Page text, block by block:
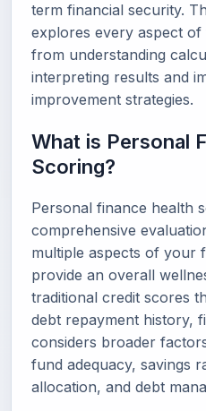
term financial security.
explores every aspect
from understanding
interpreting results and
improvement strategies.
What is Personal
Scoring?
Personal finance health
comprehensive
multiple aspects of your
provide an overall
traditional credit scores
debt repayment history,
considers broader
fund adequacy, savings
allocation, and debt